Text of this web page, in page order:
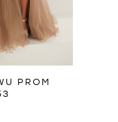
PROM